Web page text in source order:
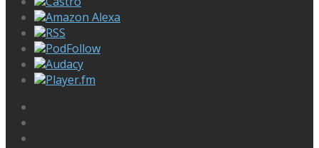
Amazon Alexa
RSS
PodFollow
Audacy
Player.fm